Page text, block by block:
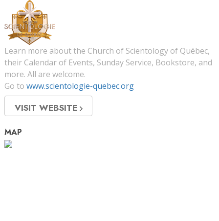
Learn more about the Church of Scientology of Québec,
their Calendar of Events, Sunday Service, Bookstore, and
more. All are welcome.
Go to www.scientologie-quebec.org
VISIT WEBSITE
MAP